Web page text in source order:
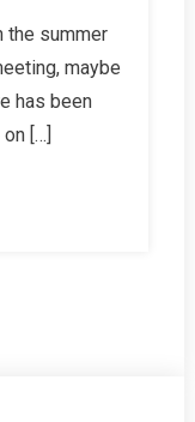
Autumn
Report
the summer
maybe
has been
[…]